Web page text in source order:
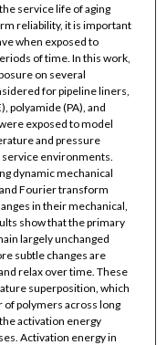
service life of aging
reliability, it is important
when exposed to
of time. In this work,
on several
for pipeline liners,
polyamide (PA), and
exposed to model
and pressure
environments.
dynamic mechanical
Fourier transform
in their mechanical,
show that the primary
largely unchanged
subtle changes are
relax over time. These
superposition, which
of polymers across long
activation energy
Activation energy in